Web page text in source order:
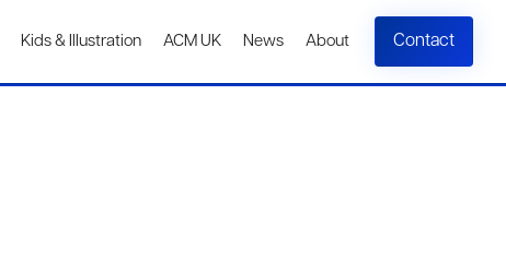
Kids & Illustration ACM UK News About Contact